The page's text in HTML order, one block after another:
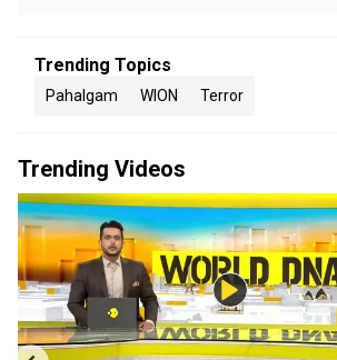
Trending Topics
Pahalgam WION Terror
Trending Videos